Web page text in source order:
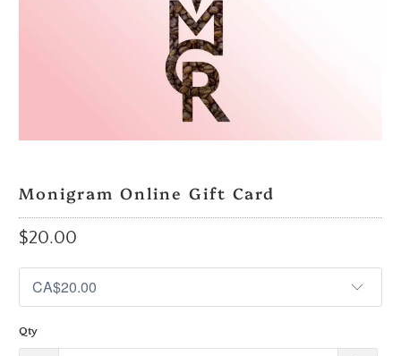
Monigram Online Gift Card
$20.00
Qty